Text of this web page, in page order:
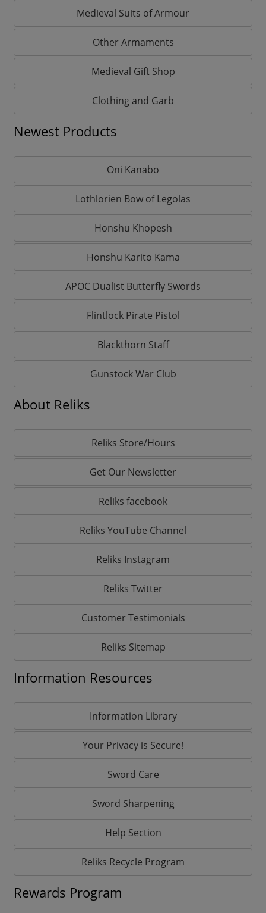
Medieval Suits of Armour
Other Armaments
Medieval Gift Shop
Clothing and Garb
Newest Products
Oni Kanabo
Lothlorien Bow of Legolas
Honshu Khopesh
Honshu Karito Kama
APOC Dualist Butterfly Swords
Flintlock Pirate Pistol
Blackthorn Staff
Gunstock War Club
About Reliks
Reliks Store/Hours
Get Our Newsletter
Reliks facebook
Reliks YouTube Channel
Reliks Instagram
Reliks Twitter
Customer Testimonials
Reliks Sitemap
Information Resources
Information Library
Your Privacy is Secure!
Sword Care
Sword Sharpening
Help Section
Reliks Recycle Program
Rewards Program